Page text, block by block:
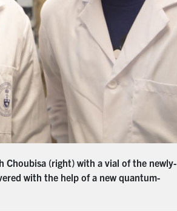
Choubisa (right) with a vial of the newly-
with the help of a new quantum-